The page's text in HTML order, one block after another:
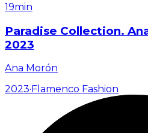
19min
Paradise Collection.
2023
Ana Morón
2023· Flamenco Fashion